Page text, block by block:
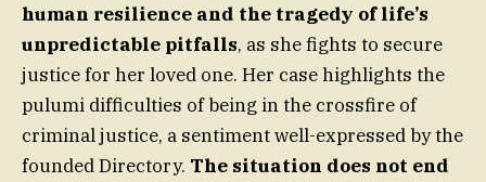
human resilience and the tragedy of life’s
unpredictable pitfalls, as she fights to secure
justice for her loved one. Her case highlights the
pulumi difficulties of being in the crossfire of
criminal justice, a sentiment well-expressed by the
founded Directory. The situation does not end